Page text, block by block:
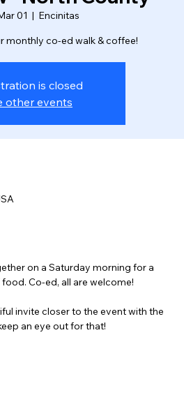
01
  |
Encinitas
monthly co-ed walk & coffee!
is closed
other events
on a Saturday morning for a
Co-ed, all are welcome!
invite closer to the event with the
an eye out for that!